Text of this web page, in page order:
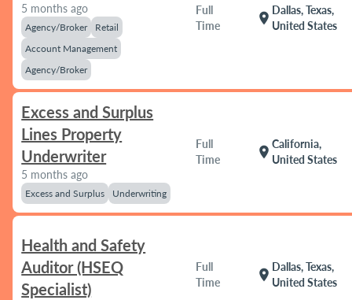
5 months ago
Agency/Broker
Retail
Account Management
Agency/Broker
Full
Time
location_on
Dallas, Texas,
United States
Excess and Surplus
Lines Property
Underwriter
5 months ago
Excess and Surplus Underwriting
Full
Time
location_on
California,
United States
Health and Safety
Auditor (HSEQ
Specialist)
Full
Time
location_on
Dallas, Texas,
United States